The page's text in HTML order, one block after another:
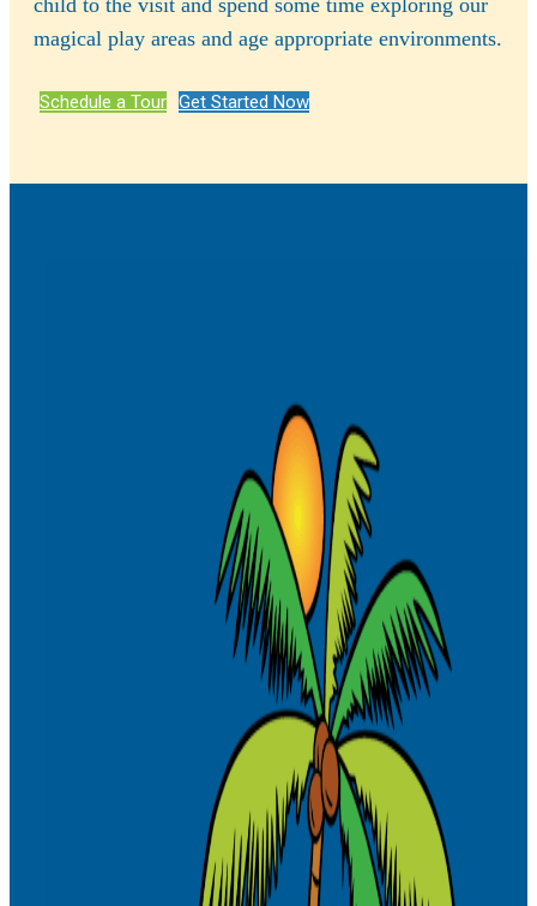
child to the visit and spend some time exploring our
magical play areas and age appropriate environments.
Schedule a Tour Get Started Now